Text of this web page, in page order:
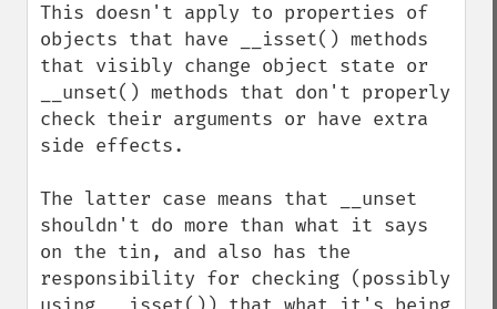
This doesn't apply to properties of
objects that have __isset() methods
that visibly change object state or
__unset() methods that don't properly
check their arguments or have extra
side effects.
The latter case means that __unset
shouldn't do more than what it says
on the tin, and also has the
responsibility for checking (possibly